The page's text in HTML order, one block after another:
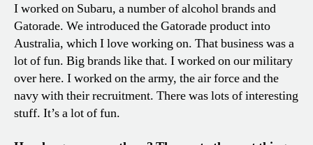
I worked on Subaru, a number of alcohol brands and
Gatorade. We introduced the Gatorade product into
Australia, which I love working on. That business was a
lot of fun. Big brands like that. I worked on our military
over here. I worked on the army, the air force and the
navy with their recruitment. There was lots of interesting
stuff. It’s a lot of fun.